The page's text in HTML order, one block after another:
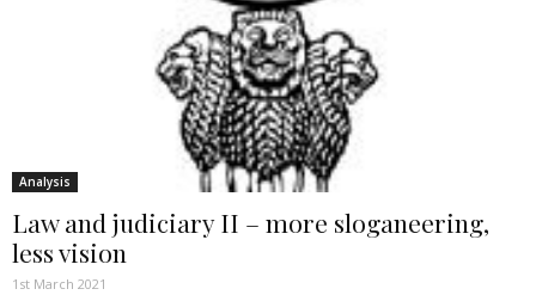
Analysis
Law and judiciary II – more sloganeering,
less vision
1st March 2021